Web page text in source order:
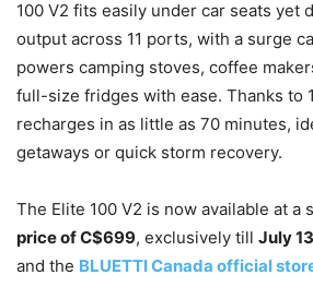
100 V2 fits easily under car seats yet
output across 11 ports, with a surge
powers camping stoves, coffee
full-size fridges with ease. Thanks to
recharges in as little as 70 minutes,
getaways or quick storm recovery.
The Elite 100 V2 is now available at a
price of C$699, exclusively till July 13
and the BLUETTI Canada official